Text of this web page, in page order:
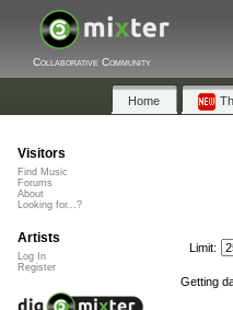
Collaborative Community
Home
Limit:
Getting
Visitors
Find Music
Forums
About
Looking for...?
Artists
Log In
Register